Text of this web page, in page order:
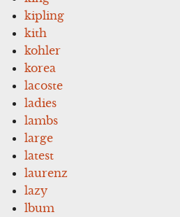
kipling
kith
kohler
korea
lacoste
ladies
lambs
large
latest
laurenz
lazy
lbum